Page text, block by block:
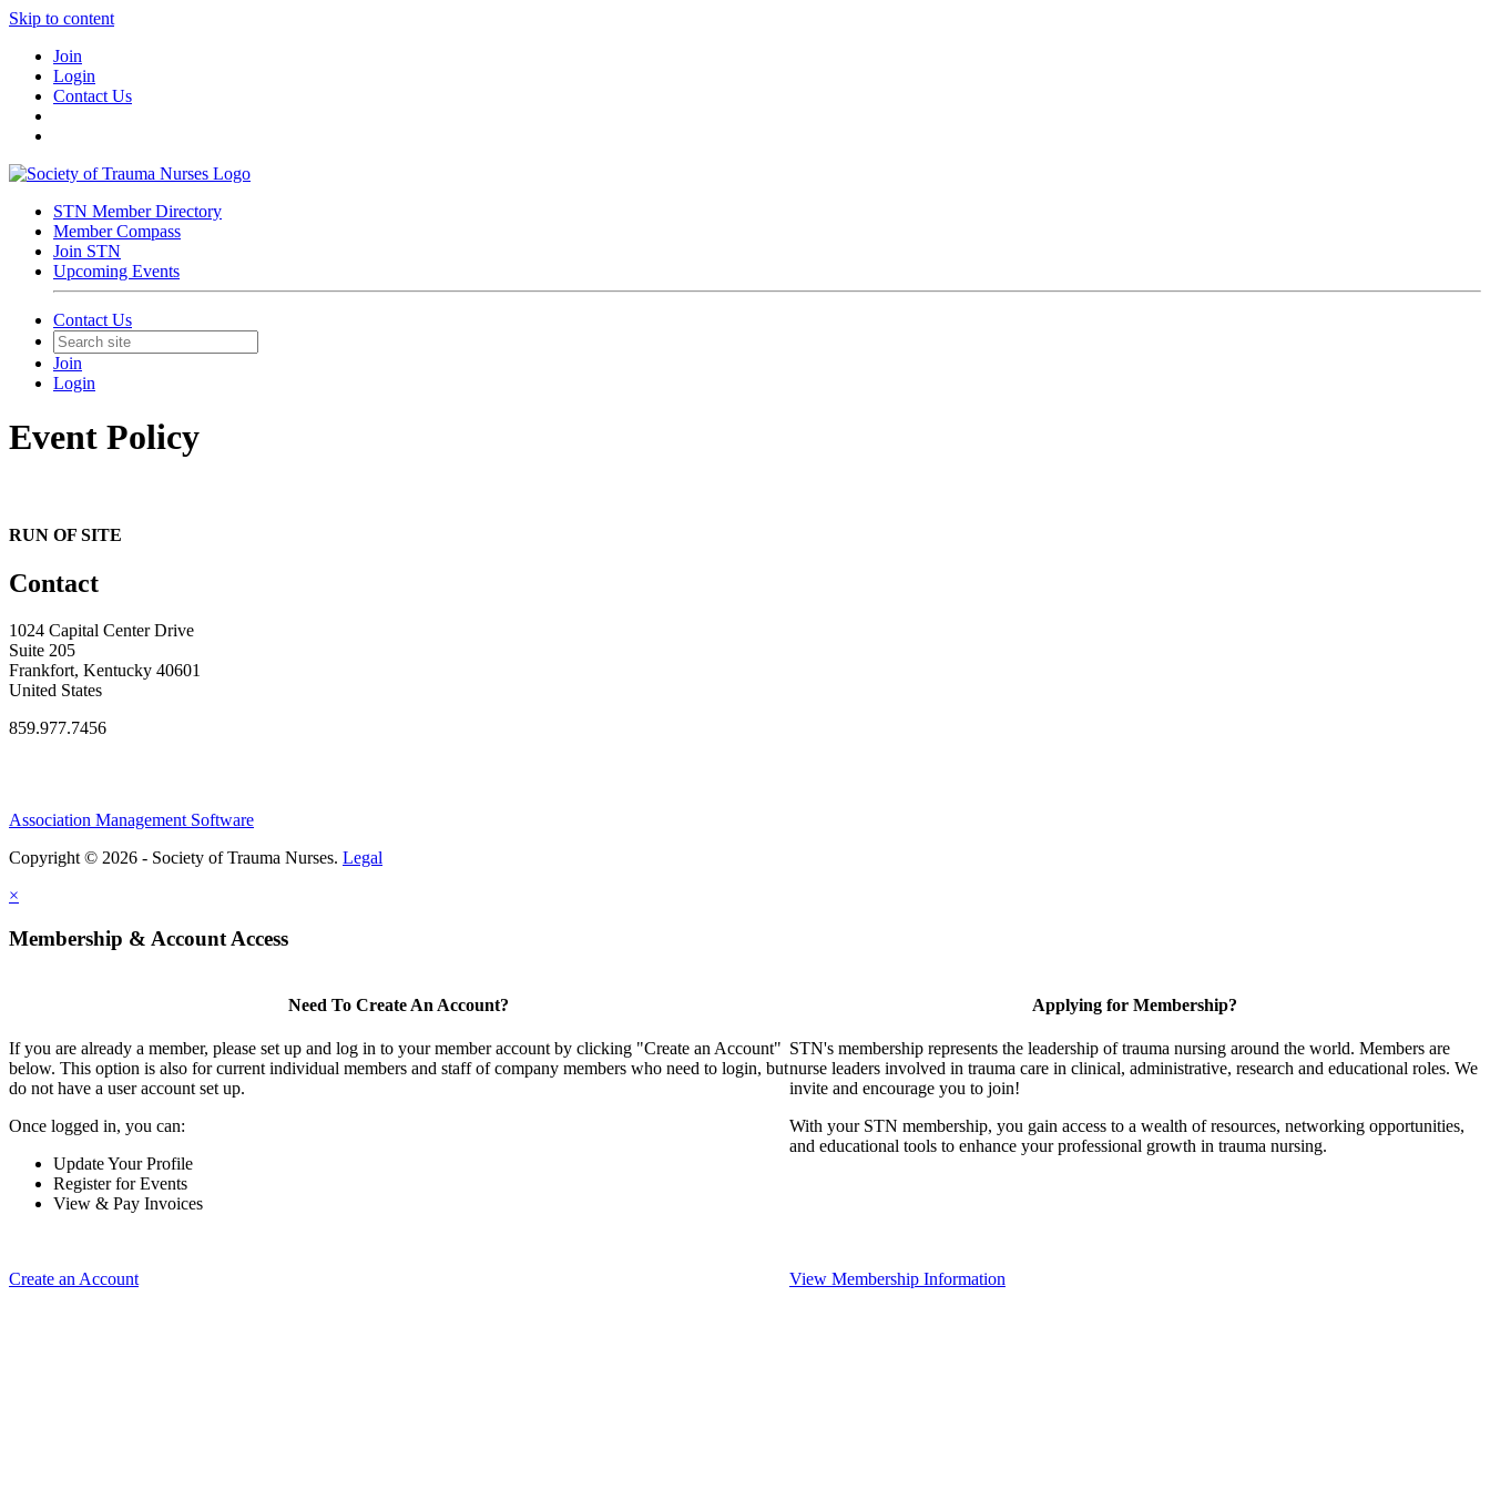
Skip to content
Join
Login
Contact Us
STN Member Directory
Member Compass
Join STN
Upcoming Events
Contact Us
Join
Login
Event Policy
RUN OF SITE
Contact
1024 Capital Center Drive
Suite 205
Frankfort, Kentucky 40601
United States
859.977.7456
Association Management Software
Copyright © 2026 - Society of Trauma Nurses. Legal
×
Membership & Account Access
Need To Create An Account?
If you are already a member, please set up and log in to your member account by clicking "Create an Account"
below. This option is also for current individual members and staff of company members who need to login, but
do not have a user account set up.
Once logged in, you can:
Update Your Profile
Register for Events
View & Pay Invoices
Create an Account
Applying for Membership?
STN's membership represents the leadership of trauma nursing around the world. Members are
nurse leaders involved in trauma care in clinical, administrative, research and educational roles. We
invite and encourage you to join!
With your STN membership, you gain access to a wealth of resources, networking opportunities,
and educational tools to enhance your professional growth in trauma nursing.
View Membership Information